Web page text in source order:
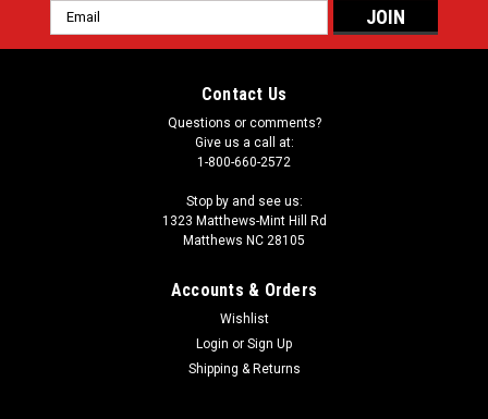
Email
Address
Contact Us
Questions or comments?
Give us a call at:
1-800-660-2572
Stop by and see us:
1323 Matthews-Mint Hill Rd
Matthews NC 28105
Accounts & Orders
Wishlist
Login or Sign Up
Shipping & Returns